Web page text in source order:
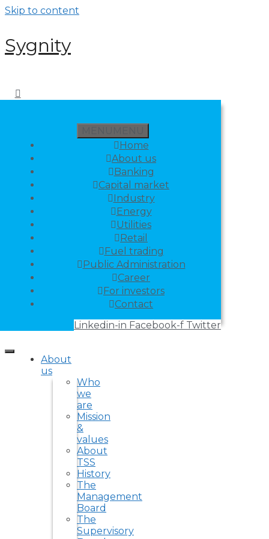
Skip to content
Sygnity
Home
About us
Banking
Capital market
Industry
Energy
Utilities
Retail
Fuel trading
Public Administration
Career
For investors
Contact
Linkedin-in Facebook-f Twitter
About
us
Who
we
are
Mission
&
values
About
TSS
History
The
Management
Board
The
Supervisory